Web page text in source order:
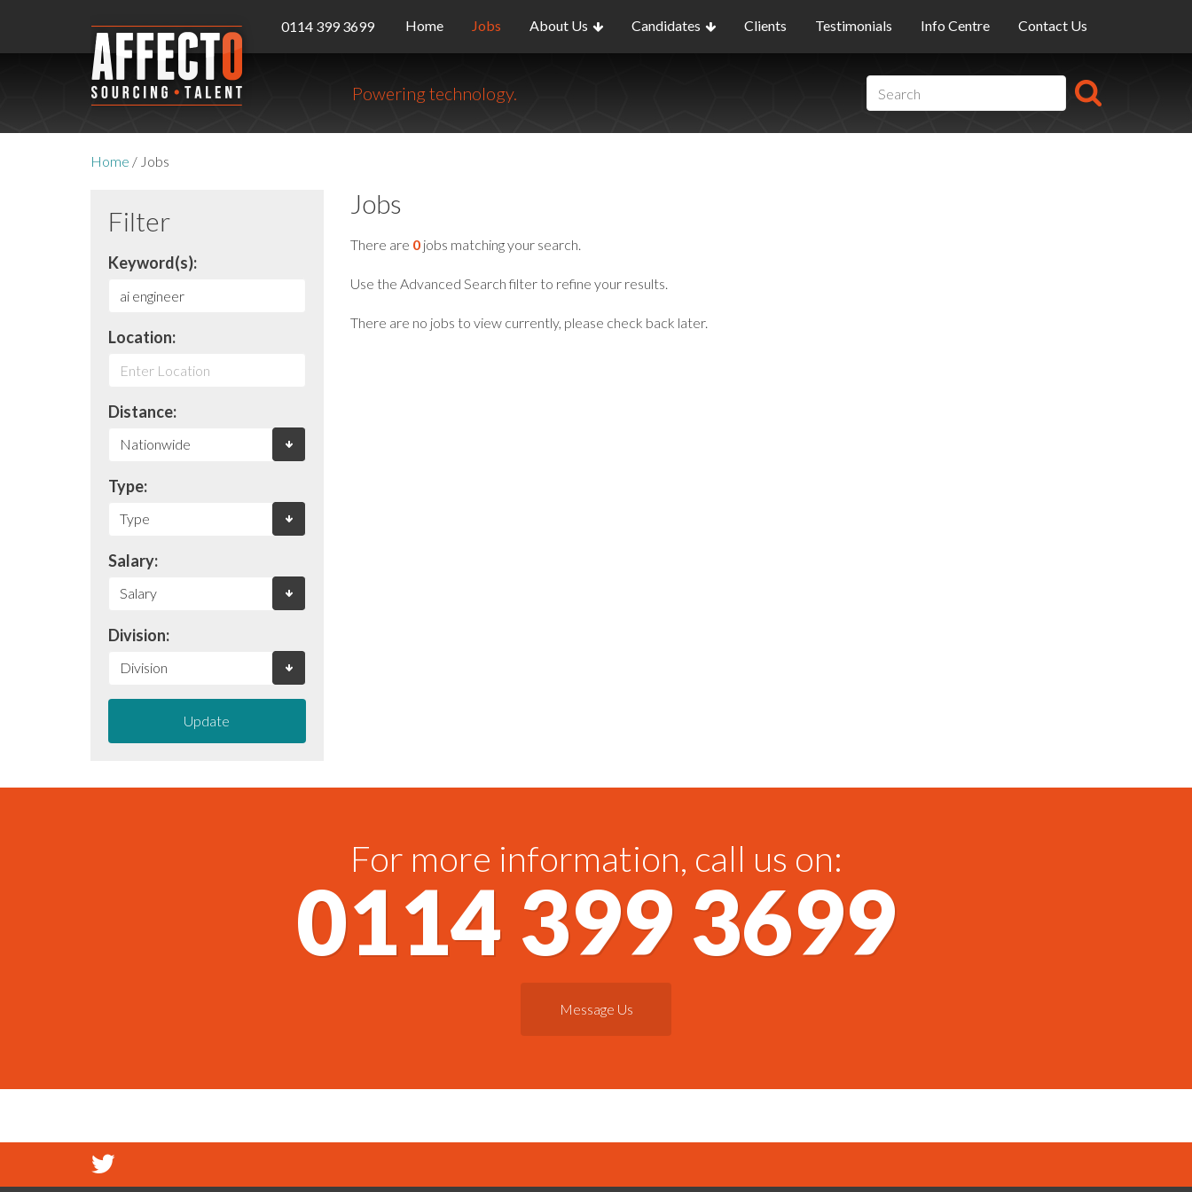
0114 399 3699 Home Jobs About Us Candidates Clients Testimonials Info Centre Contact Us
Powering technology.
Home / Jobs
Filter
Keyword(s):
Location:
Distance:
Type:
Salary:
Division:
Update
Jobs
There are 0jobs matching your search.
Use the Advanced Search filter to refine your results.
There are no jobs to view currently, please check back later.
For more information, call us on:
0114 399 3699
Message Us